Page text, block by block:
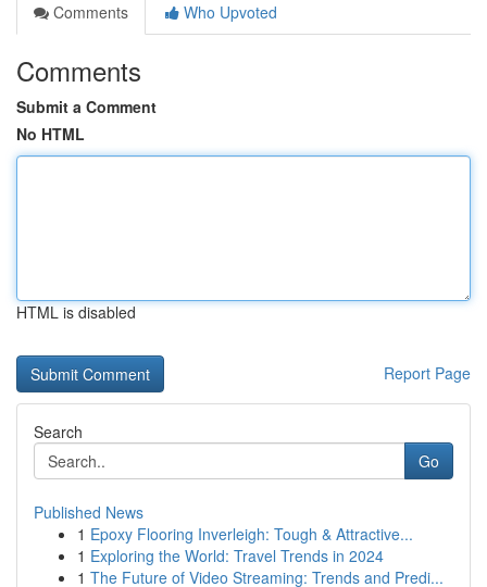
Comments
Who Upvoted
Comments
Submit a Comment
No HTML
HTML is disabled
Report Page
Search
Go
Published News
1 Epoxy Flooring Inverleigh: Tough & Attractive...
1 Exploring the World: Travel Trends in 2024
1 The Future of Video Streaming: Trends and Predi...